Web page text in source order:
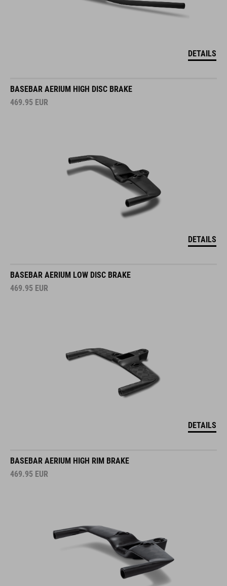
DETAILS
BASEBAR AERIUM HIGH DISC BRAKE
469.95 EUR
DETAILS
BASEBAR AERIUM LOW DISC BRAKE
469.95 EUR
DETAILS
BASEBAR AERIUM HIGH RIM BRAKE
469.95 EUR